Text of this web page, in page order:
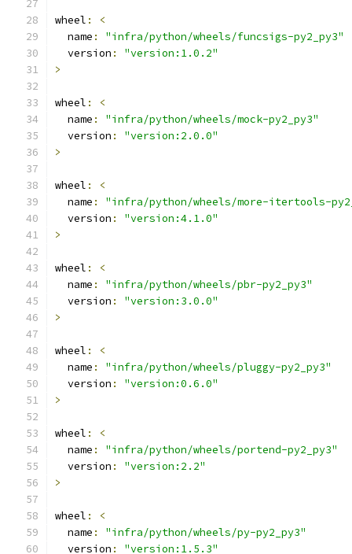
wheel :
<
  name
:
"infra/python/wheels/funcsigs-py2_py3"
  version
:
"version:1.0.2"
>
wheel :
<
  name
:
"infra/python/wheels/mock-py2_py3"
  version
:
"version:2.0.0"
>
wheel :
<
  name
:
"infra/python/wheels/more-itertools-
  version
:
"version:4.1.0"
>
wheel :
<
  name
:
"infra/python/wheels/pbr-py2_py3"
  version
:
"version:3.0.0"
>
wheel :
<
  name
:
"infra/python/wheels/pluggy-py2_py3"
  version
:
"version:0.6.0"
>
wheel :
<
  name
:
"infra/python/wheels/portend-py2_py3"
  version
:
"version:2.2"
>
wheel :
<
  name
:
"infra/python/wheels/py-py2_py3"
  version
:
"version:1.5.3"